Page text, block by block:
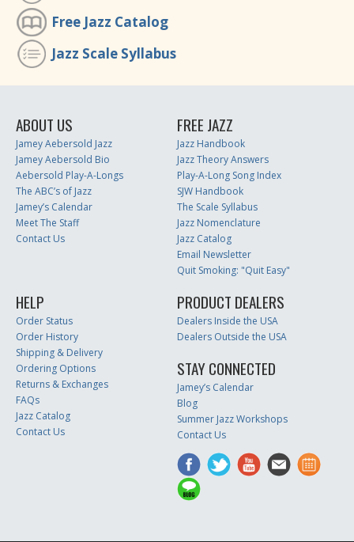
Free Jazz Catalog
Jazz Scale Syllabus
ABOUT US
Jamey Aebersold Jazz
Jamey Aebersold Bio
Aebersold Play-A-Longs
The ABC’s of Jazz
Jamey’s Calendar
Meet The Staff
Contact Us
FREE JAZZ
Jazz Handbook
Jazz Theory Answers
Play-A-Long Song Index
SJW Handbook
The Scale Syllabus
Jazz Nomenclature
Jazz Catalog
Email Newsletter
Quit Smoking: "Quit Easy"
HELP
Order Status
Order History
Shipping & Delivery
Ordering Options
Returns & Exchanges
FAQs
Jazz Catalog
Contact Us
PRODUCT DEALERS
Dealers Inside the USA
Dealers Outside the USA
STAY CONNECTED
Jamey’s Calendar
Blog
Summer Jazz Workshops
Contact Us